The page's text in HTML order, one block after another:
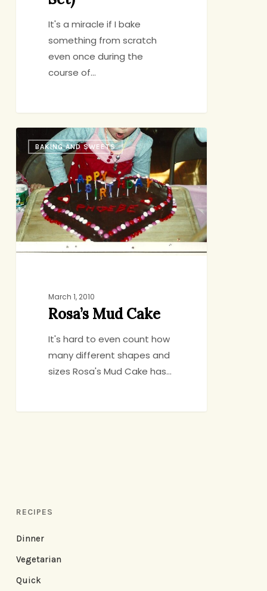
It's a miracle if I bake
something from scratch
even once during the
course of…
Rosa’s
Mud
Cake
BAKING AND SWEETS
March 1, 2010
Rosa’s Mud Cake
It's hard to even count how
many different shapes and
sizes Rosa's Mud Cake has…
RECIPES
Dinner
Vegetarian
Quick